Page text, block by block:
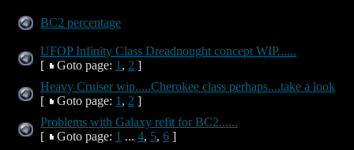
BC2 percentage
UFOP Infinity Class Dreadnought concept WIP......
[
Goto page: 1 , 2 ]
Heavy Cruiser wip.....Cherokee class perhaps....take a look
[
Goto page: 1 , 2 ]
Problems with Galaxy refit for BC2......
[
Goto page: 1 ... 4, 5, 6 ]